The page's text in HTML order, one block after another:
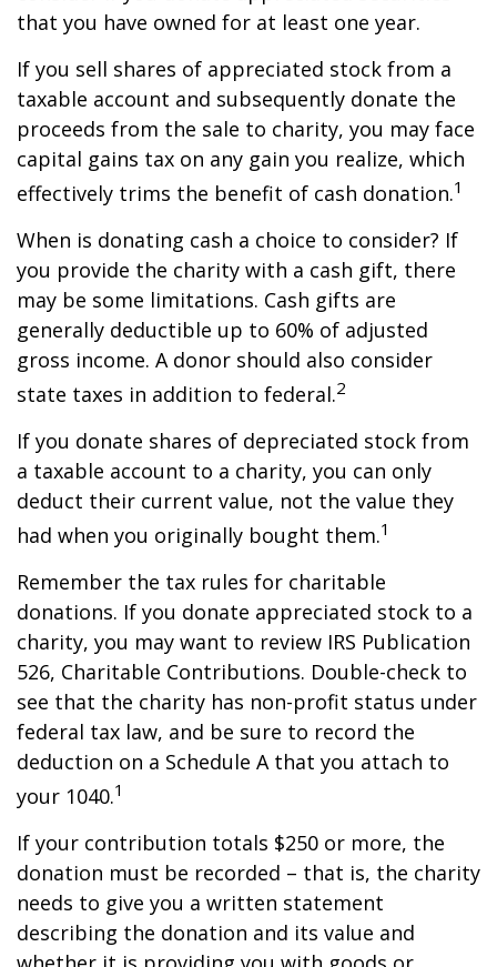
that you have owned for at least one year.
If you sell shares of appreciated stock from a
taxable account and subsequently donate the
proceeds from the sale to charity, you may face
capital gains tax on any gain you realize, which
effectively trims the benefit of cash donation.1
When is donating cash a choice to consider? If
you provide the charity with a cash gift, there
may be some limitations. Cash gifts are
generally deductible up to 60% of adjusted
gross income. A donor should also consider
state taxes in addition to federal.2
If you donate shares of depreciated stock from
a taxable account to a charity, you can only
deduct their current value, not the value they
had when you originally bought them.1
Remember the tax rules for charitable
donations. If you donate appreciated stock to a
charity, you may want to review IRS Publication
526, Charitable Contributions. Double-check to
see that the charity has non-profit status under
federal tax law, and be sure to record the
deduction on a Schedule A that you attach to
your 1040.1
If your contribution totals $250 or more, the
donation must be recorded – that is, the charity
needs to give you a written statement
describing the donation and its value and